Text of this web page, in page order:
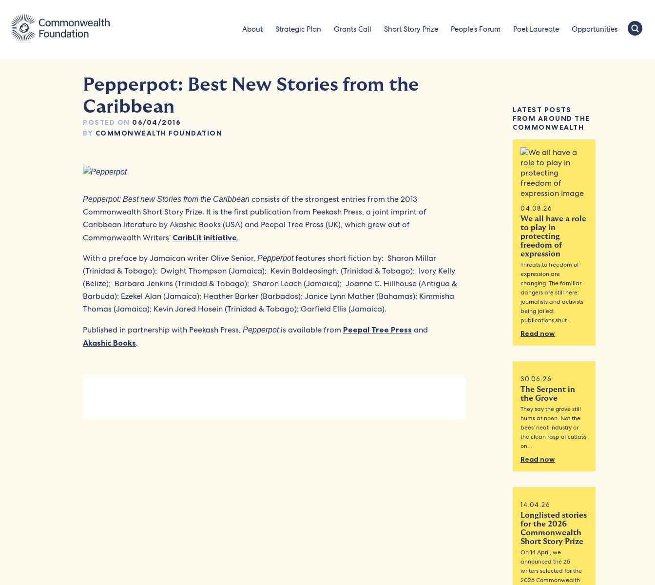
content
About Strategic Plan Grants Call Short Story Prize People’s Forum Poet Laureate Opportunities
Pepperpot: Best New Stories from the
Caribbean
POSTED ON 06/04/2016
BY COMMONWEALTH FOUNDATION
Pepperpot: Best new Stories from the Caribbean consists of the strongest entries from the 2013
Commonwealth Short Story Prize. It is the first publication from Peekash Press, a joint imprint of
Caribbean literature by Akashic Books (USA) and Peepal Tree Press (UK), which grew out of
Commonwealth Writers’ CaribLit initiative.
With a preface by Jamaican writer Olive Senior, Pepperpotfeatures short fiction by: Sharon Millar
(Trinidad & Tobago); Dwight Thompson (Jamaica); Kevin Baldeosingh, (Trinidad & Tobago); Ivory Kelly
(Belize); Barbara Jenkins (Trinidad & Tobago); Sharon Leach (Jamaica); Joanne C. Hillhouse (Antigua &
Barbuda); Ezekel Alan (Jamaica); Heather Barker (Barbados); Janice Lynn Mather (Bahamas); Kimmisha
Thomas (Jamaica); Kevin Jared Hosein (Trinidad & Tobago); Garfield Ellis (Jamaica).
Published in partnership with Peekash Press, Pepperpotis available from Peepal Tree Press and
Akashic Books.
LATEST POSTS
FROM AROUND THE
COMMONWEALTH
04.08.26
We all have a role
to play in
protecting
freedom of
expression
Threats to freedom of
expression are
changing. The familiar
dangers are still here:
journalists and activists
being jailed,
publications shut…
Read now
30.06.26
The Serpent in
the Grove
They say the grove still
hums at noon. Not the
bees’ neat industry or
the clean rasp of cutlass
on…
Read now
14.04.26
Longlisted stories
for the 2026
Commonwealth
Short Story Prize
On 14 April, we
announced the 25
writers selected for the
2026 Commonwealth